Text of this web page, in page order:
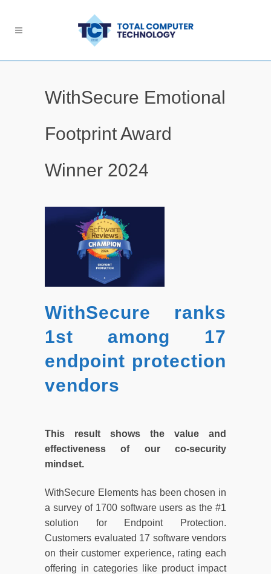
WithSecure Emotional
Footprint Award
Winner 2024
WithSecure ranks
1st among 17
endpoint protection
vendors
This result shows the value and
effectiveness of our co-security
mindset.
WithSecure Elements has been chosen in
a survey of 1700 software users as the #1
solution for Endpoint Protection.
Customers evaluated 17 software vendors
on their customer experience, rating each
offering in categories like product impact